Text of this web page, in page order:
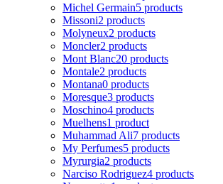
Michel Germain5 products
Missoni2 products
Molyneux2 products
Moncler2 products
Mont Blanc20 products
Montale2 products
Montana0 products
Moresque3 products
Moschino4 products
Muelhens1 product
Muhammad Ali7 products
My Perfumes5 products
Myrurgia2 products
Narciso Rodriguez4 products